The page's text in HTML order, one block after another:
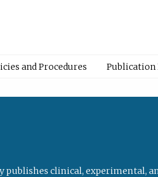
and Procedures Publication
clinical, experimental,